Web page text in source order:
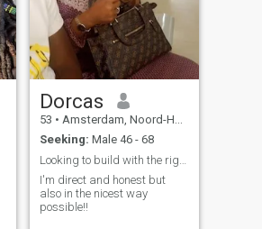
Dorcas
53 • Amsterdam, Noord-Holland, Netherlands
Seeking: Male 46 - 68
I'm direct and honest but
also in the nicest way
possible!!